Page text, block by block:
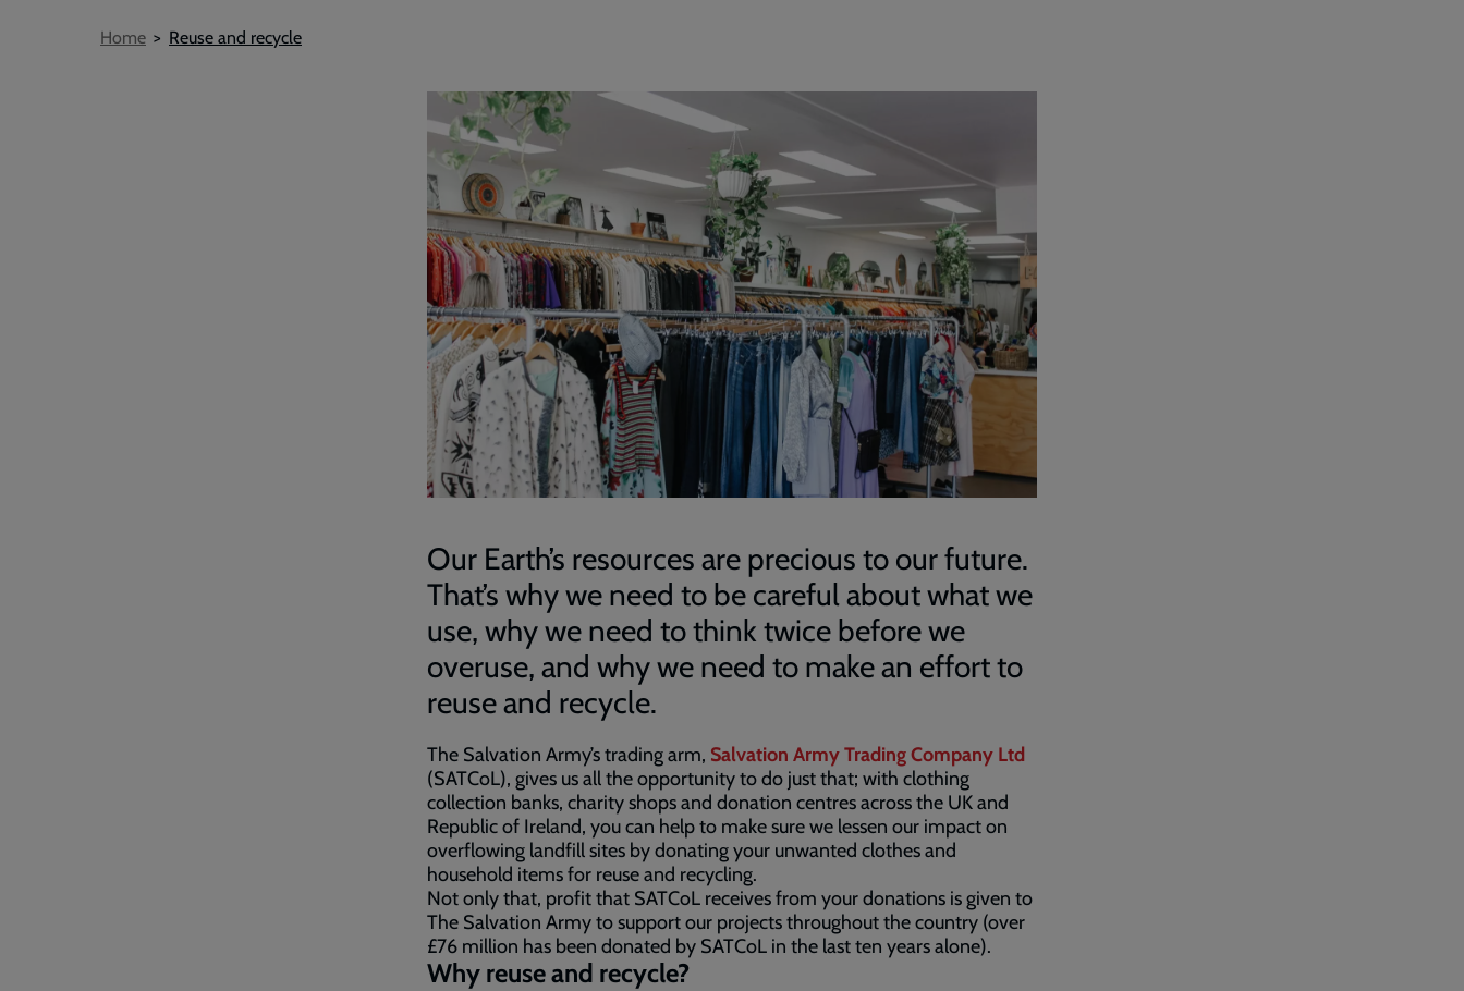
Breadcrumb
Home Reuse and recycle
Our Earth’s resources are precious to our future.
That’s why we need to be careful about what we
use, why we need to think twice before we
overuse, and why we need to make an effort to
reuse and recycle.
The Salvation Army’s trading arm, Salvation Army Trading Company Ltd
(SATCoL), gives us all the opportunity to do just that; with clothing
collection banks, charity shops and donation centres across the UK and
Republic of Ireland, you can help to make sure we lessen our impact on
overflowing landfill sites by donating your unwanted clothes and
household items for reuse and recycling.
Not only that, profit that SATCoL receives from your donations is given to
The Salvation Army to support our projects throughout the country (over
£76 million has been donated by SATCoL in the last ten years alone).
Why reuse and recycle?